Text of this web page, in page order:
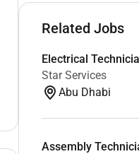
Related Jobs
Electrical
Star Services
Abu Dhabi
Assembly